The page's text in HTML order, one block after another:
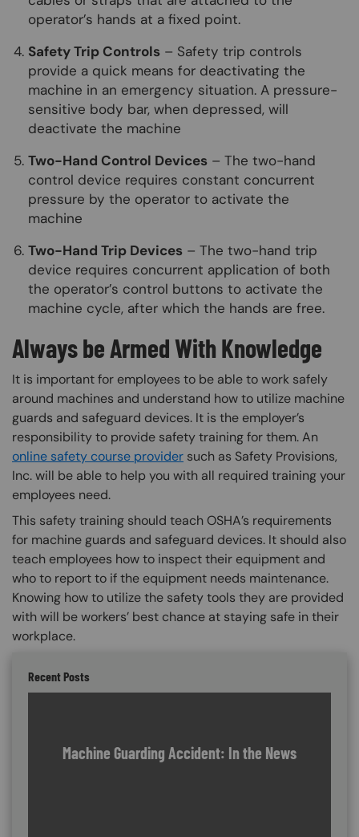
operator’s hands at a fixed point.
Safety Trip Controls – Safety trip controls
provide a quick means for deactivating the
machine in an emergency situation. A pressure-
sensitive body bar, when depressed, will
deactivate the machine
Two-Hand Control Devices – The two-hand
control device requires constant concurrent
pressure by the operator to activate the
machine
Two-Hand Trip Devices – The two-hand trip
device requires concurrent application of both
the operator’s control buttons to activate the
machine cycle, after which the hands are free.
Always be Armed With Knowledge
It is important for employees to be able to work safely
around machines and understand how to utilize machine
guards and safeguard devices. It is the employer’s
responsibility to provide safety training for them. An
online safety course provider such as Safety Provisions,
Inc. will be able to help you with all required training your
employees need.
This safety training should teach OSHA’s requirements
for machine guards and safeguard devices. It should also
teach employees how to inspect their equipment and
who to report to if the equipment needs maintenance.
Knowing how to utilize the safety tools they are provided
with will be workers’ best chance at staying safe in their
workplace.
Recent Posts
Machine Guarding Accident: In the News